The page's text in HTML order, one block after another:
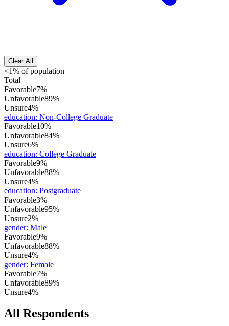
Clear All
<1% of population
Total
Favorable7%
Unfavorable89%
Unsure4%
education: Non-College Graduate
Favorable10%
Unfavorable84%
Unsure6%
education: College Graduate
Favorable9%
Unfavorable88%
Unsure4%
education: Postgraduate
Favorable3%
Unfavorable95%
Unsure2%
gender: Male
Favorable9%
Unfavorable88%
Unsure4%
gender: Female
Favorable7%
Unfavorable89%
Unsure4%
All Respondents